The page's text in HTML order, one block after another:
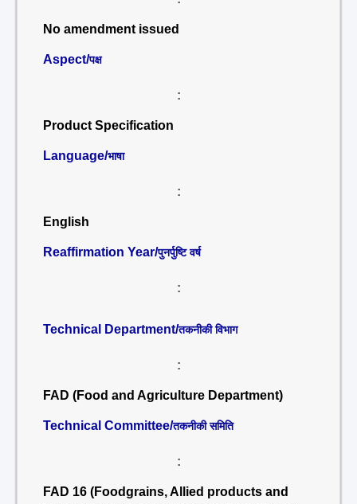
No amendment issued
Aspect/पक्ष
:
Product Specification
Language/भाषा
:
English
Reaffirmation Year/पुनर्पुष्टि वर्ष
:
Technical Department/तकनीकी विभाग
:
FAD (Food and Agriculture Department)
Technical Committee/तकनीकी समिति
:
FAD 16 (Foodgrains, Allied products and